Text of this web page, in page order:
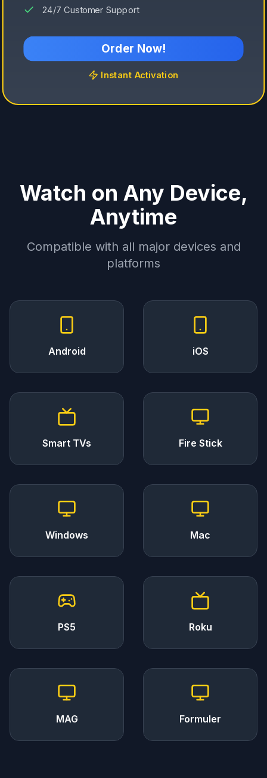
24/7 Customer Support
Order Now!
Instant Activation
Watch on Any Device,
Anytime
Compatible with all major devices and
platforms
Android iOS
Smart TVs Fire Stick
Windows Mac
PS5 Roku
MAG Formuler